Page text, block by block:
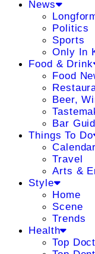
News
Politics
Sports
Only In
Food & Drink
Food
Beer,
Bar
Things To Do
Calendar
Travel
Arts &
Style
Home
Scene
Trends
Health
Top